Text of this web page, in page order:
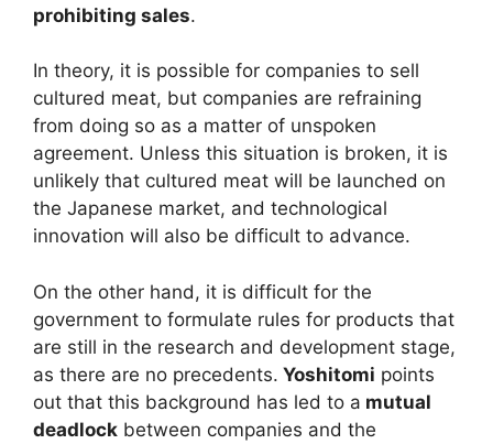
prohibiting sales.
In theory, it is possible for companies to sell
cultured meat, but companies are refraining
from doing so as a matter of unspoken
agreement. Unless this situation is broken, it is
unlikely that cultured meat will be launched on
the Japanese market, and technological
innovation will also be difficult to advance.
On the other hand, it is difficult for the
government to formulate rules for products that
are still in the research and development stage,
as there are no precedents. Yoshitomi points
out that this background has led to a mutual
deadlock between companies and the